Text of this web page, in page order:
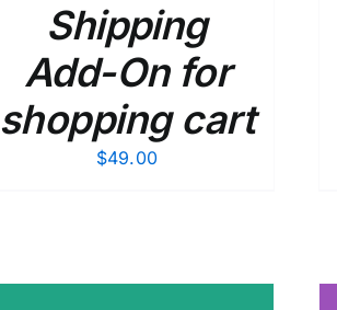
Shipping
Add-On for
shopping cart
$49.00